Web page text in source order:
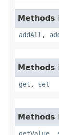
Methods
addAll ,
Methods
get , set
Methods